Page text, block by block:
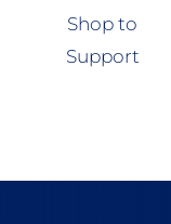
Shop to
Support